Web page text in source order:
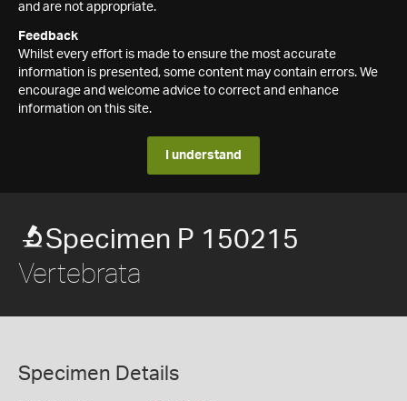
and are not appropriate.
Feedback
Whilst every effort is made to ensure the most accurate
information is presented, some content may contain errors. We
encourage and welcome advice to correct and enhance
information on this site.
I understand
Specimen P 150215
Vertebrata
Specimen Details